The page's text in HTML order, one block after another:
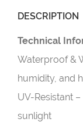
DESCRIPTION
Technical
Waterproof &
humidity, and
UV-Resistant
sunlight